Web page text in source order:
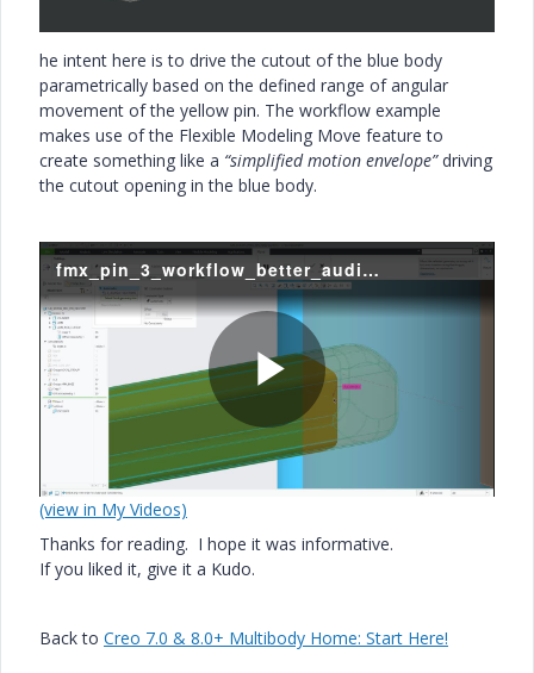
he intent here is to drive the cutout of the blue body
parametrically based on the defined range of angular
movement of the yellow pin. The workflow example
makes use of the Flexible Modeling Move feature to
create something like a “simplified motion envelope”driving
the cutout opening in the blue body.
fmx_pin_3_workflow_better_audio.mp4
P
l
(view in My Videos)
Thanks for reading. I hope it was informative.
If you liked it, give it a Kudo.
Back to Creo 7.0 & 8.0+ Multibody Home: Start Here!